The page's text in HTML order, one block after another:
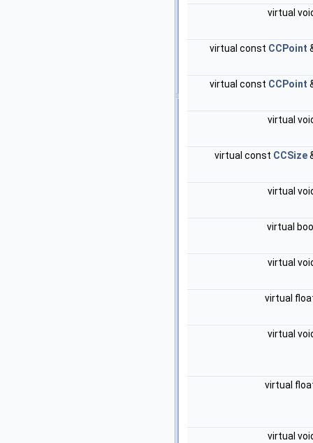
virtual
virtual const CCPoint
virtual const CCPoint
virtual
virtual const CCSize
virtual
virtual
virtual
virtual
virtual
virtual
virtual